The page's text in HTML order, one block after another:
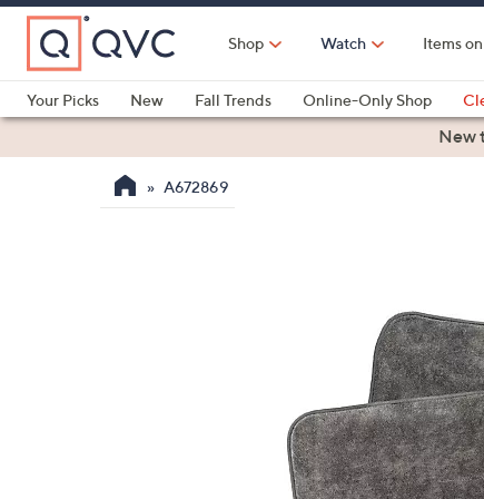
Skip
Main
Content
Shop Watch Items
Your Picks
New Fall Trends Online-Only Shop
Health & Fitness
New
A672869